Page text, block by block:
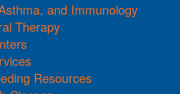
and Immunology
Therapy
Resources